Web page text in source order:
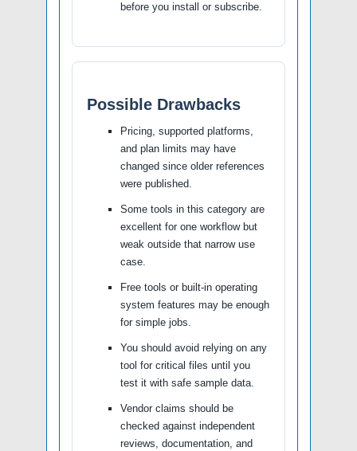
before you install or subscribe.
Possible Drawbacks
Pricing, supported platforms,
and plan limits may have
changed since older references
were published.
Some tools in this category are
excellent for one workflow but
weak outside that narrow use
case.
Free tools or built-in operating
system features may be enough
for simple jobs.
You should avoid relying on any
tool for critical files until you
test it with safe sample data.
Vendor claims should be
checked against independent
reviews, documentation, and